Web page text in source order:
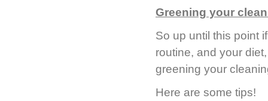
Greening your
So up until this point
routine, and your
greening your
Here are some tips!